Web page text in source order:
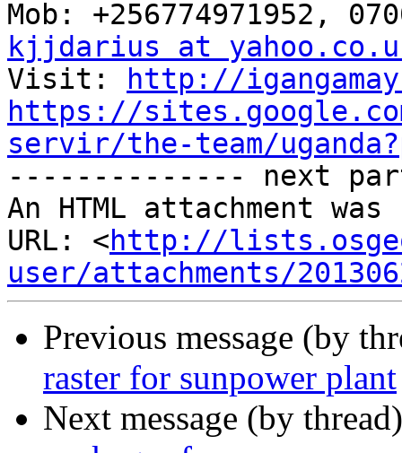
kjjdarius at
Visit:
http://
https://
servir/the-team/
-------------- next
An HTML attachment
URL: <http://
user/attachments/
Previous message (by
raster for sunpower plant
Next message (by